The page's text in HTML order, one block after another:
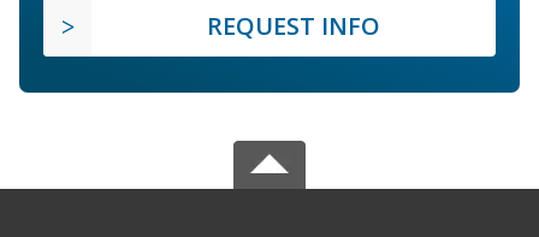
REQUEST INFO